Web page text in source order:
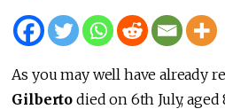
As you may well have already
Gilberto died on 6th July, aged